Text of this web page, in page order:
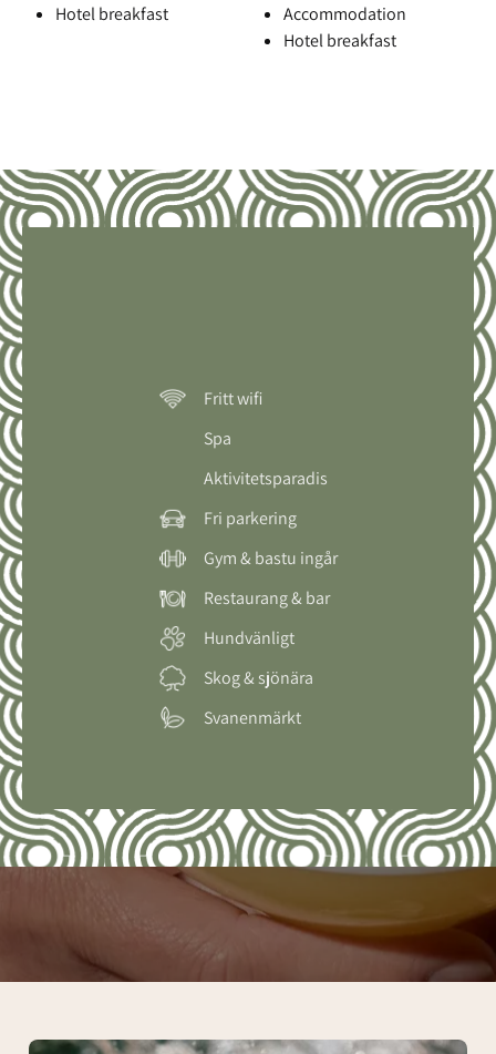
Hotel breakfast
Accommodation
Hotel breakfast
Fritt wifi
Spa
Aktivitetsparadis
Fri parkering
Gym & bastu ingår
Restaurang & bar
Hundvänligt
Skog & sjönära
Svanenmärkt